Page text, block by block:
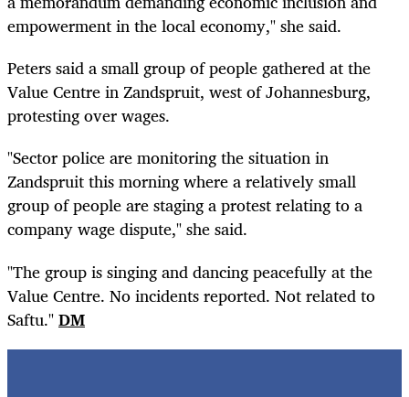
empowerment in the local economy," she said.
Peters said a small group of people gathered at the
Value Centre in Zandspruit, west of Johannesburg,
protesting over wages.
"Sector police are monitoring the situation in
Zandspruit this morning where a relatively small
group of people are staging a protest relating to a
company wage dispute," she said.
"The group is singing and dancing peacefully at the
Value Centre. No incidents reported. Not related to
Saftu."DM